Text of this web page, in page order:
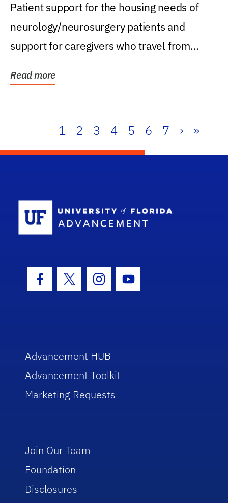
Patient support for the housing needs of
neurology/neurosurgery patients and
support for caregivers who travel from
Read more
1 2 3 4 5 6 7 › »
Facebook Icon
Twitter IconInstagram Icon
Youtube Icon
Advancement HUB
Advancement Toolkit
Marketing Requests
Join Our Team
Foundation
Disclosures